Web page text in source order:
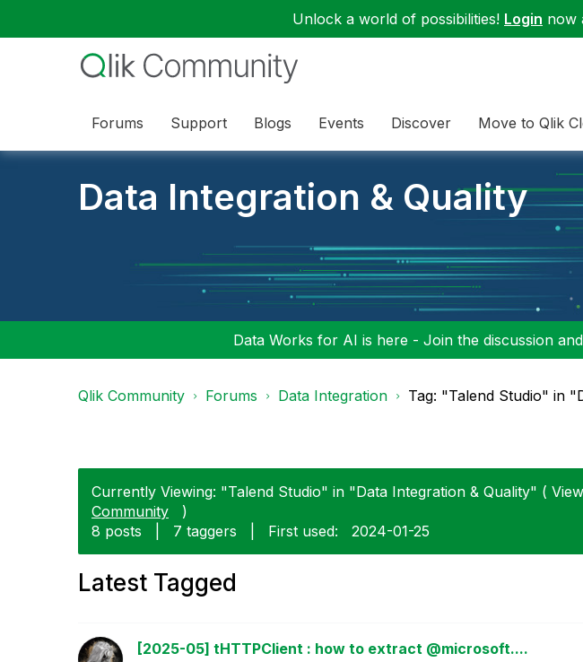
Unlock a world of possibilities! Login now
Forums Support Blogs Events Discover Move to Qlik
Data Integration & Quality
Data Works for AI is here - Join the discussion
Qlik Community Forums Data Integration Tag: "Talend Studio" in
Currently Viewing: "Talend Studio" in "Data Integration & Quality" (
Community
)
8 posts
7 taggers First used: ‎2024-01-25
Latest Tagged
[2025-05] tHTTPClient : how to extract @microsoft....